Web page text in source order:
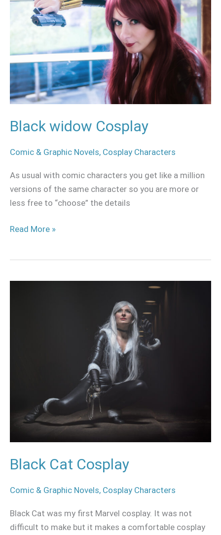
Black widow Cosplay
Comic & Graphic Novels, Cosplay Characters
As usual with comic characters you get like a million
versions of the same character so you are more or
less free to “choose” the details
Cosplay
Read More »
Black Cat Cosplay
Comic & Graphic Novels, Cosplay Characters
Black Cat was my first Marvel cosplay. It was not
difficult to make but it makes a comfortable cosplay